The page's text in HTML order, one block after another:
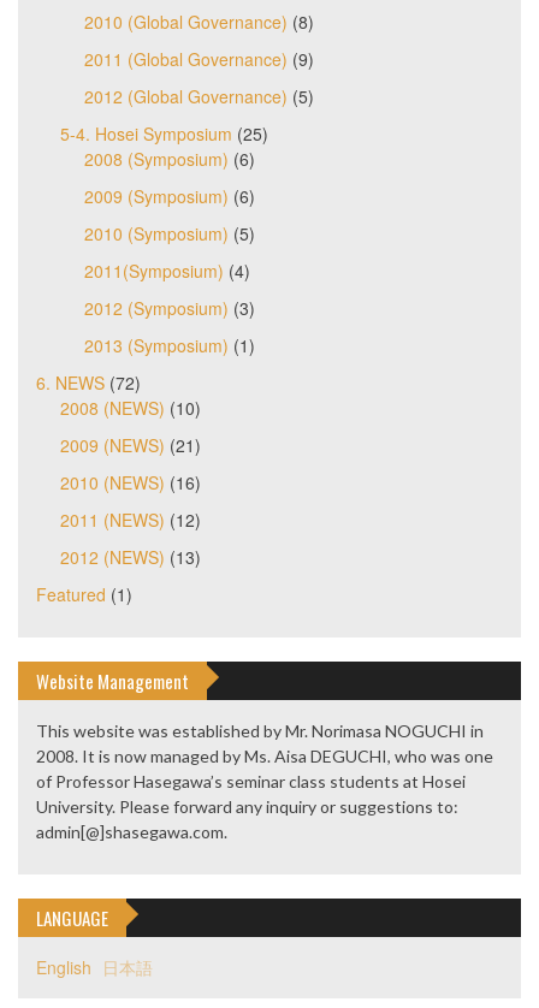
2010 (Global Governance) (8)
2011 (Global Governance) (9)
2012 (Global Governance) (5)
5-4. Hosei Symposium (25)
2008 (Symposium) (6)
2009 (Symposium) (6)
2010 (Symposium) (5)
2011(Symposium) (4)
2012 (Symposium) (3)
2013 (Symposium) (1)
6. NEWS (72)
2008 (NEWS) (10)
2009 (NEWS) (21)
2010 (NEWS) (16)
2011 (NEWS) (12)
2012 (NEWS) (13)
Featured (1)
Website Management
This website was established by Mr. Norimasa NOGUCHI in
2008. It is now managed by Ms. Aisa DEGUCHI, who was one
of Professor Hasegawa’s seminar class students at Hosei
University. Please forward any inquiry or suggestions to:
admin[@]shasegawa.com.
LANGUAGE
English 日本語